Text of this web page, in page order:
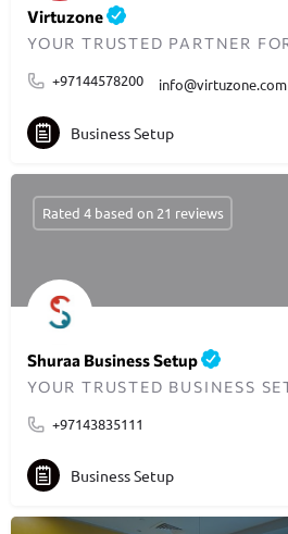
Virtuzone
+97144578200
info@virtuzone.com
Business Setup
Shuraa Business Setup
+97143835111
Rated 4 based on 21 reviews
Business Setup